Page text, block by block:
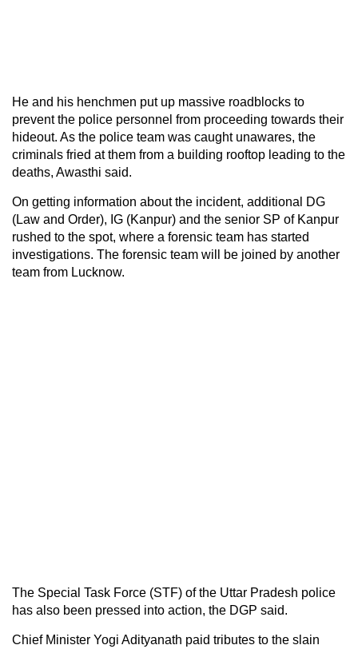
He and his henchmen put up massive roadblocks to
prevent the police personnel from proceeding towards their
hideout. As the police team was caught unawares, the
criminals fried at them from a building rooftop leading to the
deaths, Awasthi said.
On getting information about the incident, additional DG
(Law and Order), IG (Kanpur) and the senior SP of Kanpur
rushed to the spot, where a forensic team has started
investigations. The forensic team will be joined by another
team from Lucknow.
The Special Task Force (STF) of the Uttar Pradesh police
has also been pressed into action, the DGP said.
Chief Minister Yogi Adityanath paid tributes to the slain